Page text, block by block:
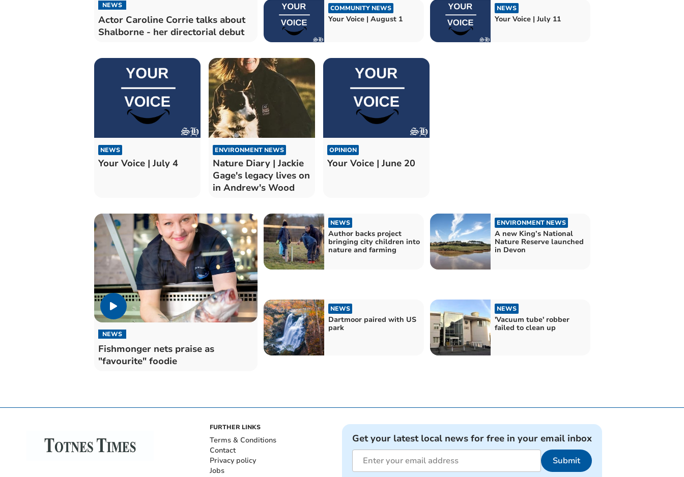
NEWS
Actor Caroline Corrie talks about
Shalborne - her directorial debut
COMMUNITY NEWS
Your Voice | August 1
NEWS
Your Voice | July 11
NEWS
Your Voice | July 4
ENVIRONMENT NEWS
Nature Diary | Jackie
Gage's legacy lives on
in Andrew's Wood
OPINION
Your Voice | June 20
NEWS
Fishmonger nets praise as
"favourite" foodie
NEWS
Author backs project
bringing city children into
nature and farming
ENVIRONMENT NEWS
A new King’s National
Nature Reserve launched
in Devon
NEWS
Dartmoor paired with US
park
NEWS
'Vacuum tube' robber
failed to clean up
FURTHER LINKS
Terms & Conditions
Contact
Privacy policy
Jobs
Get your latest local news for free in your email inbox
Submit